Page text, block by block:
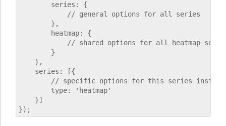
        series: {
            // general options for all series
        },
        heatmap: {
// shared options for all heatmap
        }
    },
    series: [{
// specific options for this series
        type: 'heatmap'
    }]